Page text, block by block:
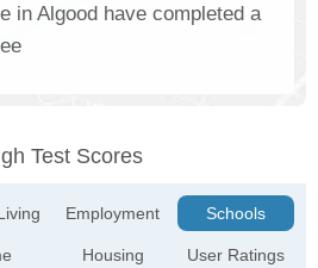
in Algood have completed a
Test Scores
Employment
Housing
Schools
User Ratings